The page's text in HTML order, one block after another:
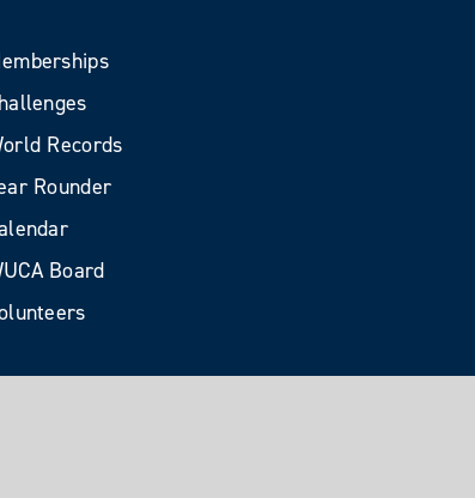
Records
Rounder
Board